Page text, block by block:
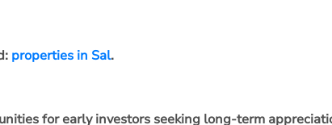
properties in Sal.
for early investors seeking long-term